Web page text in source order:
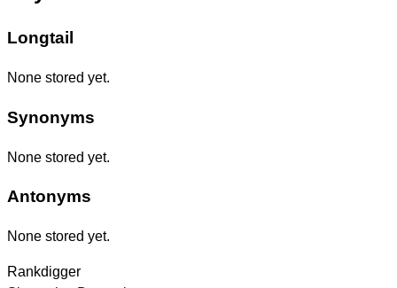
Longtail
None stored yet.
Synonyms
None stored yet.
Antonyms
None stored yet.
Rankdigger